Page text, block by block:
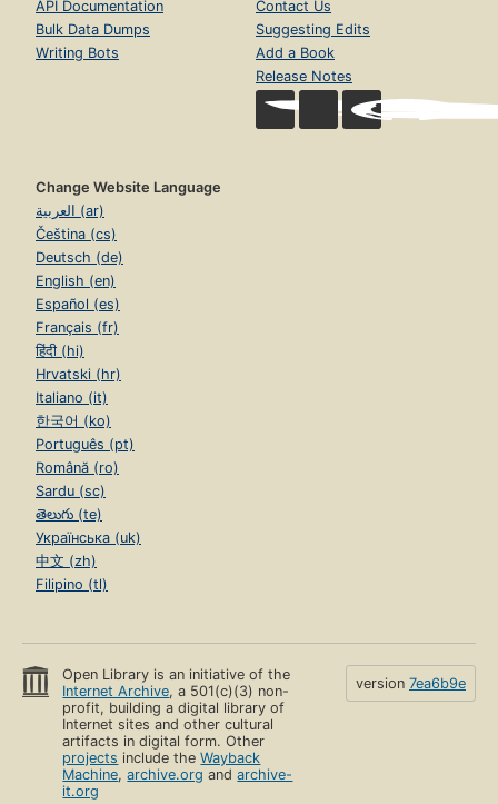
API Documentation
Bulk Data Dumps
Writing Bots
Contact Us
Suggesting Edits
Add a Book
Release Notes
Change Website Language
العربية (ar)
Čeština (cs)
Deutsch (de)
English (en)
Español (es)
Français (fr)
हिंदी (hi)
Hrvatski (hr)
Italiano (it)
한국어 (ko)
Português (pt)
Română (ro)
Sardu (sc)
తెలుగు (te)
Українська (uk)
中文 (zh)
Filipino (tl)
Open Library is an initiative of the
Internet Archive, a 501(c)(3) non-
profit, building a digital library of
Internet sites and other cultural
artifacts in digital form. Other
projects include theWayback
Machine,archive.org andarchive-
it.org
version 7ea6b9e